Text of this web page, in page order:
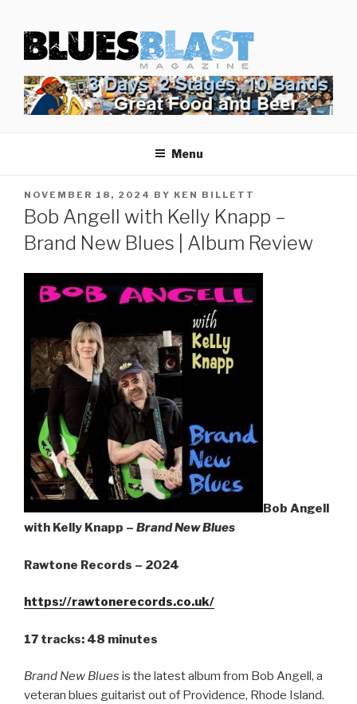
content
BLUES BLAST MAGAZINE
Home of Blues News, Reviews, and More.
Menu
POSTED
ON
NOVEMBER 18, 2024 BY KEN BILLETT
Bob Angell with Kelly Knapp –
Brand New Blues | Album Review
Bob Angell
with Kelly Knapp – Brand New Blues
Rawtone Records – 2024
https://rawtonerecords.co.uk/
17 tracks: 48 minutes
Brand New Blues is the latest album from Bob Angell, a
veteran blues guitarist out of Providence, Rhode Island.
Start Reading Blues Blast Magazine.
It's Free.
never share your email address.
Sign Up